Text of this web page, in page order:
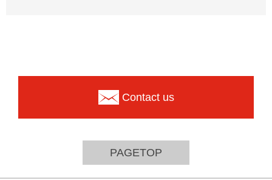
Contact us
PAGETOP